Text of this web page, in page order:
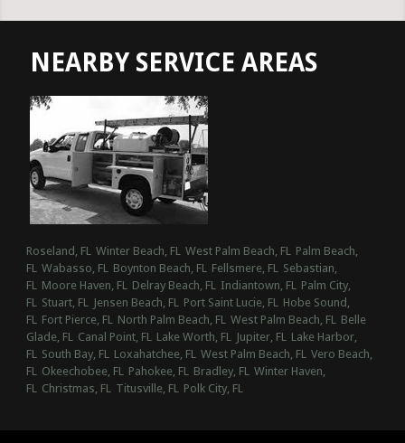
NEARBY SERVICE AREAS
Roseland, FL Winter Beach, FL West Palm Beach, FL Palm Beach,
FL Wabasso, FL Boynton Beach, FL Fellsmere, FL Sebastian,
FL Moore Haven, FL Delray Beach, FL Indiantown, FL Palm City,
FL Stuart, FL Jensen Beach, FL Port Saint Lucie, FL Hobe Sound,
FL Fort Pierce, FL North Palm Beach, FL West Palm Beach, FL Belle
Glade, FL Canal Point, FL Lake Worth, FL Jupiter, FL Lake Harbor,
FL South Bay, FL Loxahatchee, FL West Palm Beach, FL Vero Beach,
FL Okeechobee, FL Pahokee, FL Bradley, FL Winter Haven,
FL Christmas, FL Titusville, FL Polk City, FL